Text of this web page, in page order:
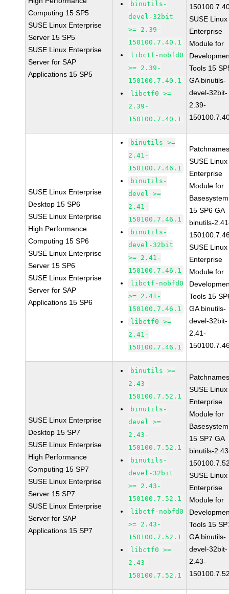
Computing 15 SP5
SUSE Linux Enterprise
Server 15 SP5
SUSE Linux Enterprise
Server for SAP
Applications 15 SP5
binutils-
devel-32bit
>= 2.39-
150100.7.40.1
libctf-nobfd0
>= 2.39-
150100.7.40.1
libctf0 >=
2.39-
150100.7.40.1
SUSE Linux
Enterprise
Module for
Tools 15
GA binutils-
devel-32bit-
2.39-
SUSE Linux Enterprise
Desktop 15 SP6
SUSE Linux Enterprise
High Performance
Computing 15 SP6
SUSE Linux Enterprise
Server 15 SP6
SUSE Linux Enterprise
Server for SAP
Applications 15 SP6
binutils >=
2.41-
150100.7.46.1
binutils-
devel >=
2.41-
150100.7.46.1
binutils-
devel-32bit
>= 2.41-
150100.7.46.1
libctf-nobfd0
>= 2.41-
150100.7.46.1
libctf0 >=
2.41-
150100.7.46.1
SUSE Linux
Enterprise
Module for
Basesystem
15 SP6 GA
binutils-
SUSE Linux
Enterprise
Module for
Tools 15
GA binutils-
devel-32bit-
2.41-
SUSE Linux Enterprise
Desktop 15 SP7
SUSE Linux Enterprise
High Performance
Computing 15 SP7
SUSE Linux Enterprise
Server 15 SP7
SUSE Linux Enterprise
Server for SAP
Applications 15 SP7
binutils >=
2.43-
150100.7.52.1
binutils-
devel >=
2.43-
150100.7.52.1
binutils-
devel-32bit
>= 2.43-
150100.7.52.1
libctf-nobfd0
>= 2.43-
150100.7.52.1
libctf0 >=
2.43-
150100.7.52.1
SUSE Linux
Enterprise
Module for
Basesystem
15 SP7 GA
binutils-
SUSE Linux
Enterprise
Module for
Tools 15
GA binutils-
devel-32bit-
2.43-